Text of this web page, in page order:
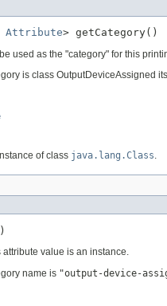
Attribute> getCategory()
used as the "category" for this
is class OutputDeviceAssigned
of class java.lang.Class
value is an instance.
name is "output-device-